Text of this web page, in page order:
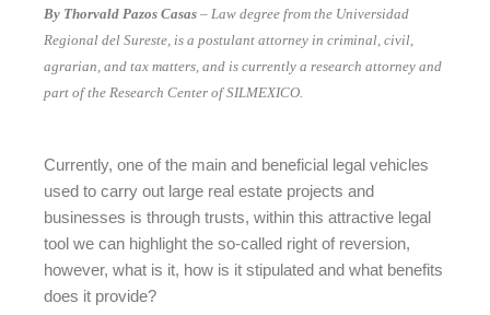
By Thorvald Pazos Casas – Law degree from the Universidad
Regional del Sureste, is a postulant attorney in criminal, civil,
agrarian, and tax matters, and is currently a research attorney and
part of the Research Center of SILMEXICO.
Currently, one of the main and beneficial legal vehicles
used to carry out large real estate projects and
businesses is through trusts, within this attractive legal
tool we can highlight the so-called right of reversion,
however, what is it, how is it stipulated and what benefits
does it provide?